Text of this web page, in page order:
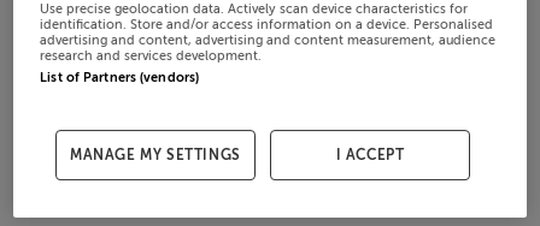
Use precise geolocation data. Actively scan device characteristics for
identification. Store and/or access information on a device. Personalised
advertising and content, advertising and content measurement, audience
research and services development.
List of Partners (vendors)
MANAGE MY SETTINGS I ACCEPT